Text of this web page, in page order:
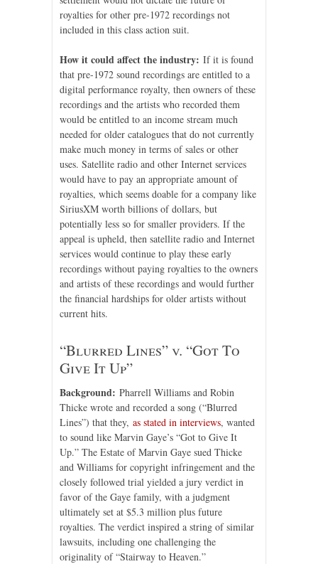
royalties for other pre-1972 recordings not
included in this class action suit.
How it could affect the industry: If it is found
that pre-1972 sound recordings are entitled to a
digital performance royalty, then owners of these
recordings and the artists who recorded them
would be entitled to an income stream much
needed for older catalogues that do not currently
make much money in terms of sales or other
uses. Satellite radio and other Internet services
would have to pay an appropriate amount of
royalties, which seems doable for a company like
SiriusXM worth billions of dollars, but
potentially less so for smaller providers. If the
appeal is upheld, then satellite radio and Internet
services would continue to play these early
recordings without paying royalties to the owners
and artists of these recordings and would further
the financial hardships for older artists without
current hits.
“Blurred Lines” v. “Got To
Give It Up”
Background: Pharrell Williams and Robin
Thicke wrote and recorded a song (“Blurred
Lines”) that they, as stated in interviews, wanted
to sound like Marvin Gaye’s “Got to Give It
Up.” The Estate of Marvin Gaye sued Thicke
and Williams for copyright infringement and the
closely followed trial yielded a jury verdict in
favor of the Gaye family, with a judgment
ultimately set at $5.3 million plus future
royalties. The verdict inspired a string of similar
lawsuits, including one challenging the
originality of “Stairway to Heaven.”